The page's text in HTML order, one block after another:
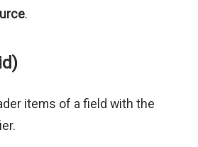
.
items of a field with the